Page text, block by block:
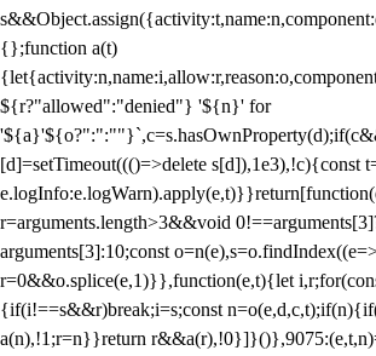
{};function a(t)
${r?"allowed":"denied"} '${n}' for
[d]=setTimeout((()=>delete s[d]),1e3),!c){const
r=arguments.length>3&&void
arguments[3]:10;const
r=0&&o.splice(e,1)}},function(e,t){let
{if(i!==s&&r)break;i=s;const
a(n),!1;r=n}}return